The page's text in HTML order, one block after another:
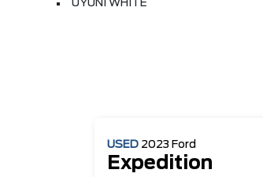
UYUNI WHITE
USED 2023 Ford
Expedition